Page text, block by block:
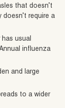
that doesn’t
require a
usual
influenza
and large
to a wider